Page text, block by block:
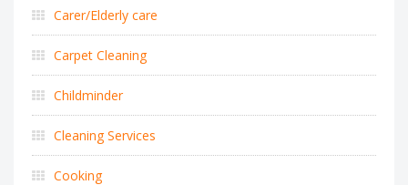
Carer/Elderly care
Carpet Cleaning
Childminder
Cleaning Services
Cooking